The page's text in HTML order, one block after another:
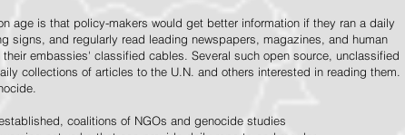
age is that policy-makers would get better information if they ran a daily
signs, and regularly read leading newspapers, magazines, and human
embassies' classified cables. Several such open source, unclassified
collections of articles to the U.N. and others interested in reading them.
coalitions of NGOs and genocide studies